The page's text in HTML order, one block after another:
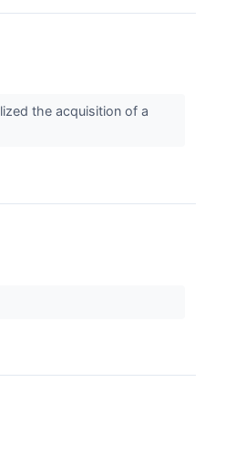
the acquisition of a